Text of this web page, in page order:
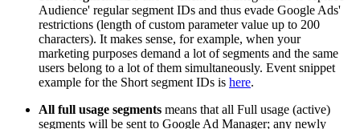
Audience' regular segment IDs and thus evade Google Ads'
restrictions (length of custom parameter value up to 200
characters). It makes sense, for example, when your
marketing purposes demand a lot of segments and the same
users belong to a lot of them simultaneously. Event snippet
example for the Short segment IDs is here.
All full usage segments means that all Full usage (active)
segments will be sent to Google Ad Manager; any newly